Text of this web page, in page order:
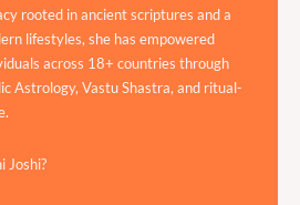
rooted in ancient scriptures and a
lifestyles, she has empowered
across 18+ countries through
Astrology, Vastu Shastra, and ritual-
Joshi?